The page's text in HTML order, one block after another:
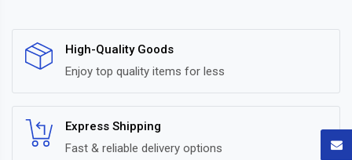
High-Quality Goods
Enjoy top quality items for less
Express Shipping
Fast & reliable delivery options